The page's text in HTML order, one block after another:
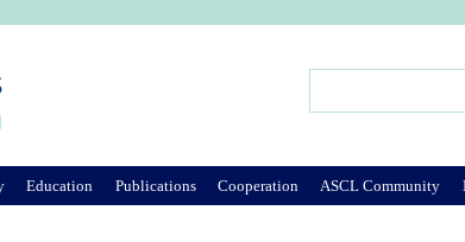
Education Publications Cooperation ASCL Community